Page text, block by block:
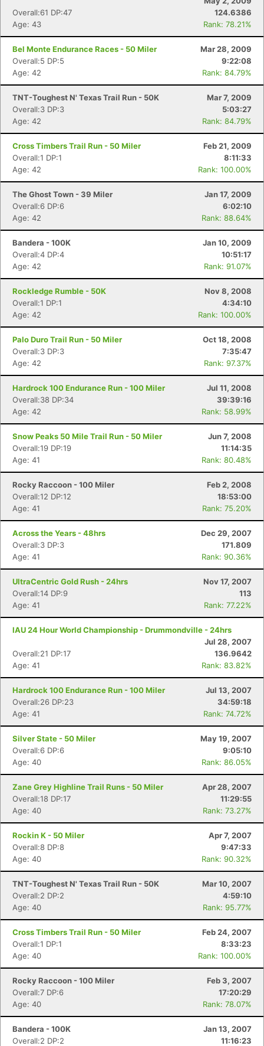
Overall:61 DP:47
124.6386
Age: 43
Rank: 78.21%
Bel Monte Endurance Races - 50 Miler
Mar 28, 2009
Overall:5 DP:5
9:22:08
Age: 42
Rank: 84.79%
TNT-Toughest N' Texas Trail Run - 50K
Mar 7, 2009
Overall:3 DP:3
5:03:27
Age: 42
Rank: 84.79%
Cross Timbers Trail Run - 50 Miler
Feb 21, 2009
Overall:1 DP:1
8:11:33
Age: 42
Rank: 100.00%
The Ghost Town - 39 Miler
Jan 17, 2009
Overall:6 DP:6
6:02:10
Age: 42
Rank: 88.64%
Bandera - 100K
Jan 10, 2009
Overall:4 DP:4
10:51:17
Age: 42
Rank: 91.07%
Rockledge Rumble - 50K
Nov 8, 2008
Overall:1 DP:1
4:34:10
Age: 42
Rank: 100.00%
Palo Duro Trail Run - 50 Miler
Oct 18, 2008
Overall:3 DP:3
7:35:47
Age: 42
Rank: 97.37%
Hardrock 100 Endurance Run - 100 Miler
Jul 11, 2008
Overall:38 DP:34
39:39:16
Age: 42
Rank: 58.99%
Snow Peaks 50 Mile Trail Run - 50 Miler
Jun 7, 2008
Overall:19 DP:19
11:14:35
Age: 41
Rank: 80.48%
Rocky Raccoon - 100 Miler
Feb 2, 2008
Overall:12 DP:12
18:53:00
Age: 41
Rank: 75.20%
Across the Years - 48hrs
Dec 29, 2007
Overall:3 DP:3
171.809
Age: 41
Rank: 90.36%
UltraCentric Gold Rush - 24hrs
Nov 17, 2007
Overall:14 DP:9
113
Age: 41
Rank: 77.22%
IAU 24 Hour World Championship - Drummondville - 24hrs
Jul 28, 2007
Overall:21 DP:17
136.9642
Age: 41
Rank: 83.82%
Hardrock 100 Endurance Run - 100 Miler
Jul 13, 2007
Overall:26 DP:23
34:59:18
Age: 41
Rank: 74.72%
Silver State - 50 Miler
May 19, 2007
Overall:6 DP:6
9:05:10
Age: 40
Rank: 86.05%
Zane Grey Highline Trail Runs - 50 Miler
Apr 28, 2007
Overall:18 DP:17
11:29:55
Age: 40
Rank: 73.27%
Rockin K - 50 Miler
Apr 7, 2007
Overall:8 DP:8
9:47:33
Age: 40
Rank: 90.32%
TNT-Toughest N' Texas Trail Run - 50K
Mar 10, 2007
Overall:2 DP:2
4:59:10
Age: 40
Rank: 95.77%
Cross Timbers Trail Run - 50 Miler
Feb 24, 2007
Overall:1 DP:1
8:33:23
Age: 40
Rank: 100.00%
Rocky Raccoon - 100 Miler
Feb 3, 2007
Overall:7 DP:6
17:20:29
Age: 40
Rank: 78.07%
Bandera - 100K
Jan 13, 2007
Overall:2 DP:2
11:16:23